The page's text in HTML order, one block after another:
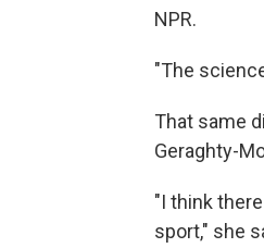
NPR.
"The
That same
Geraghty-
"I think
sport," she